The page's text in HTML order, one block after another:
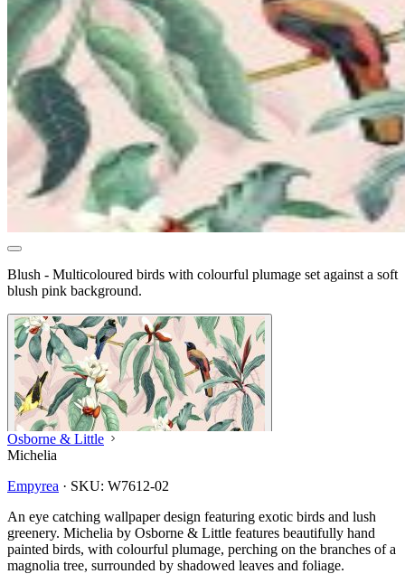
Blush - Multicoloured birds with colourful plumage set against a soft
blush pink background.
Osborne & Little
Michelia
Empyrea · SKU: W7612-02
An eye catching wallpaper design featuring exotic birds and lush
greenery. Michelia by Osborne & Little features beautifully hand
painted birds, with colourful plumage, perching on the branches of a
magnolia tree, surrounded by shadowed leaves and foliage.